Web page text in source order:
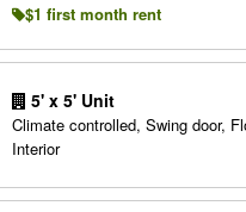
$1 first month rent
5' x 5' Unit
Climate controlled, Swing door,
Interior